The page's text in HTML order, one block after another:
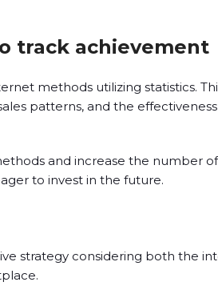
track achievement
methods utilizing statistics.
patterns, and the
and increase the number of
to invest in the future.
strategy considering both the